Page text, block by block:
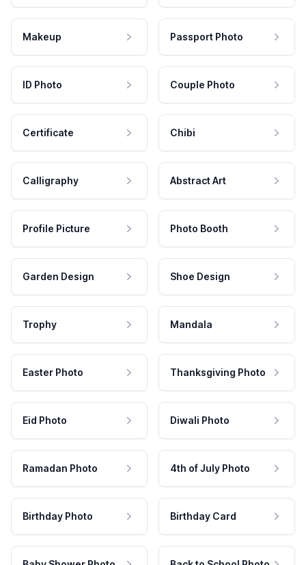
Makeup Passport Photo
ID Photo Couple Photo
Certificate Chibi
Calligraphy Abstract Art
Profile Picture Photo Booth
Garden Design Shoe Design
Trophy Mandala
Easter Photo Thanksgiving Photo
Eid Photo Diwali Photo
Ramadan Photo 4th of July Photo
Birthday Photo Birthday Card